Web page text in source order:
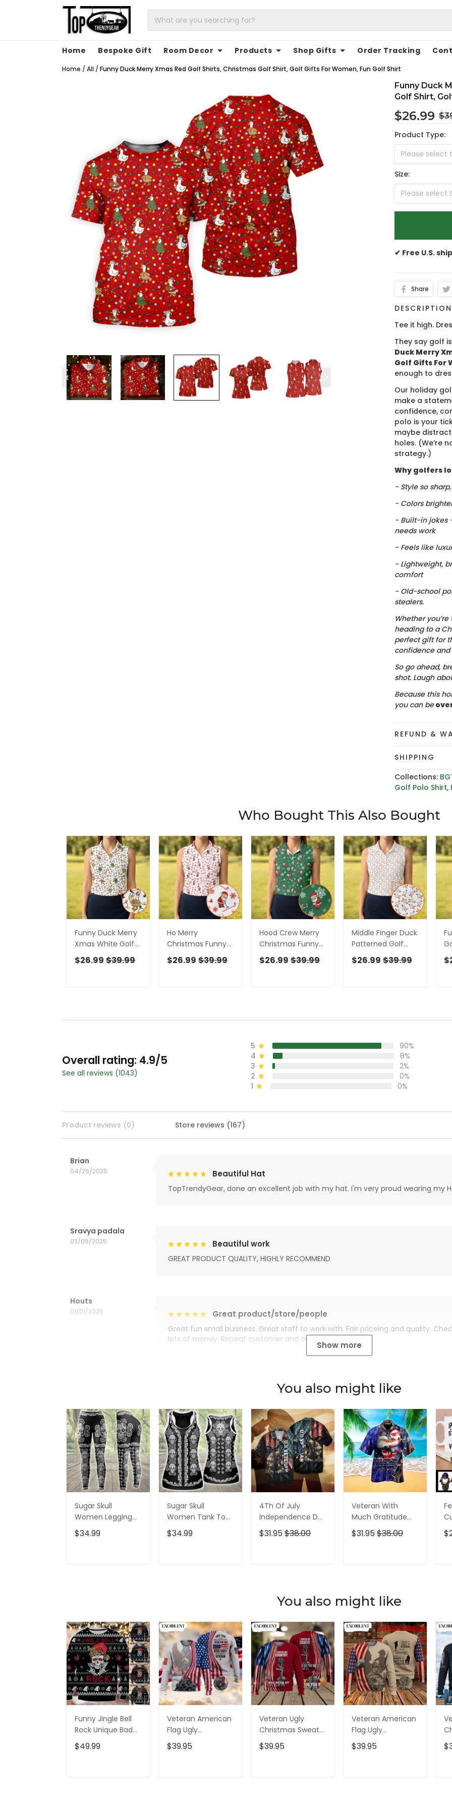
Home Bespoke Gift Room Decor Products Shop Gifts Order Tracking
Home / All / Funny Duck Merry Xmas Red Golf Shirts, Christmas Golf Shirt, Golf Gifts For Women, Fun Golf Shirt
Funny Duck
Golf Shirt,
$26.99
Product Type:
Size:
✔ Free U.S.
Share
DESCRIPTION
Tee it high.
They say golf
Duck Merry
Golf Gifts For
enough to
Our holiday
make a
confidence,
polo is your
maybe
holes. (We’re
strategy.)
Why golfers
- Style so
- Colors
- Built-in jokes
needs work
- Feels like
- Lightweight,
comfort
- Old-school
stealers.
Whether
heading to a
perfect gift for
confidence
So go ahead,
shot. Laugh
Because this
you can be
REFUND &
SHIPPING
Collections:
Golf Polo Shirt,
Who Bought This Also Bought
Funny Duck Merry
Xmas White Golf
Shirts, Christmas
Golf Shirt, Golf
$26.99 $39.99
Ho Merry
Christmas Funny
Print Golf Shirt,
Christmas Golf
$26.99 $39.99
Hood Crew Merry
Christmas Funny
Print Golf Shirt,
Christmas Golf
$26.99 $39.99
Middle Finger Duck
Patterned Golf
Polos, Funny Golf
Shirts, Fun Women
$26.99 $39.99
Overall rating: 4.9/5
See all reviews (1043)
5
90%
4
8%
3
2%
2
0%
1
0%
Product reviews (0) Store reviews (167)
Brian
04/25/2025 Beautiful Hat
TopTrendyGear, done an excellent job with my hat. I'm very proud wearing my
Sravya padala
03/09/2025 Beautiful work
GREAT PRODUCT QUALITY, HIGHLY RECOMMEND
Houts
01/01/2025 Great product/store/people
Great fun small buisness. Great staff to work with. Fair priceing and quality.
lots of money. Repeat customer and customer for life.
Show more
You also might like
Sugar Skull
Women Legging
3D All Over Printed
VXK020702DS
$34.99
Sugar Skull
Women Tank Top
3D All Over Printed
VXK020701DS
$34.99
4Th Of July
Independence Day
Memorial Day
American Veteran
$31.95 $38.00
Veteran With
Much Gratitude
For The Brave Men
And Women
$31.95 $38.00
You also might like
Funny Jingle Bell
Rock Unique Bad
Mom Ugly Sweater,
Xmas Ugly
$49.99
Veteran American
Flag Ugly
Christmas
Sweater-
$39.95
Veteran Ugly
Christmas Sweater
Adult - Christmas
Crewneck Sweater
$39.95
Veteran American
Flag Ugly
Christmas Sweater
For Men Women-
$39.95